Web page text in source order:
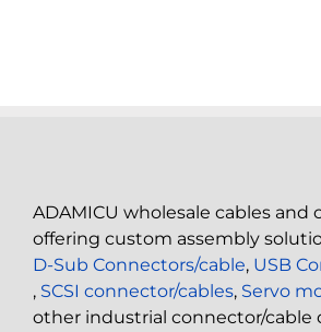
ADAMICU wholesale cables and
offering custom assembly
D-Sub Connectors/cable, USB
, SCSI connector/cables, Servo
other industrial connector/cable